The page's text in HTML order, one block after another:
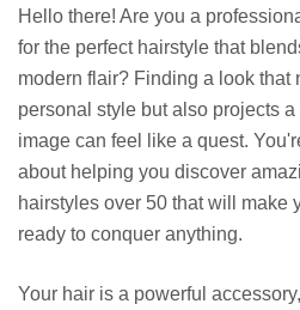
Hello there! Are you a
for the perfect hairstyle that
modern flair? Finding a look that
personal style but also projects
image can feel like a quest.
about helping you discover
hairstyles over 50 that will make
ready to conquer anything.
Your hair is a powerful